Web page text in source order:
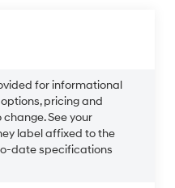
for informational
pricing and
See your
label affixed to the
date specifications